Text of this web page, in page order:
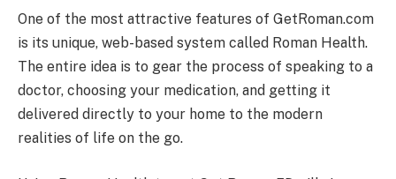
One of the most attractive features of GetRoman.com
is its unique, web-based system called Roman Health.
The entire idea is to gear the process of speaking to a
doctor, choosing your medication, and getting it
delivered directly to your home to the modern
realities of life on the go.